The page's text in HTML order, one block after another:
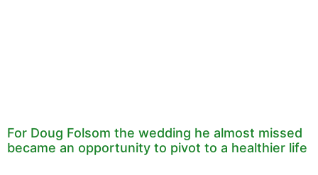
For Doug Folsom the wedding he almost missed
became an opportunity to pivot to a healthier life